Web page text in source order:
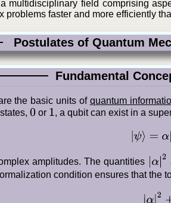
multidisciplinary field comprising
problems faster and more efficiently
Postulates of Quantum
Fundamental
the basic units of quantum
0or 1 , a qubit can exist in a
|ψ⟩ =α
amplitudes. The quantities | α|2
condition ensures that the
|α 2